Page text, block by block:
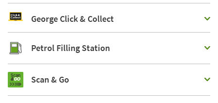
George Click & Collect
Petrol Filling Station
Scan & Go